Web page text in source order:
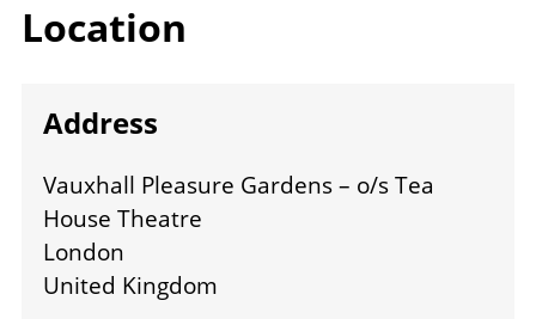
Location
Address
Vauxhall Pleasure Gardens – o/s Tea
House Theatre
London
United Kingdom